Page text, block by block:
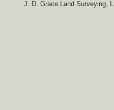
J. D. Grace Land Surveying,